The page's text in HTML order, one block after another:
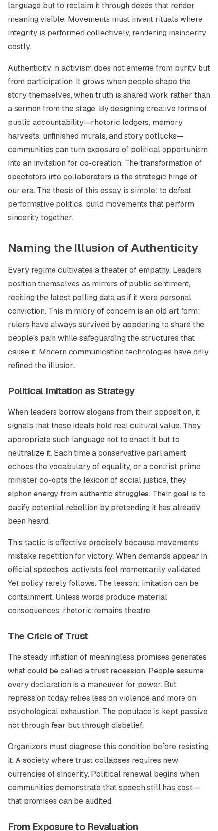
language but to reclaim it through deeds that render
meaning visible. Movements must invent rituals where
integrity is performed collectively, rendering insincerity
costly.
Authenticity in activism does not emerge from purity but
from participation. It grows when people shape the
story themselves, when truth is shared work rather than
a sermon from the stage. By designing creative forms of
public accountability—rhetoric ledgers, memory
harvests, unfinished murals, and story potlucks—
communities can turn exposure of political opportunism
into an invitation for co-creation. The transformation of
spectators into collaborators is the strategic hinge of
our era. The thesis of this essay is simple: to defeat
performative politics, build movements that perform
sincerity together.
Naming the Illusion of Authenticity
Every regime cultivates a theater of empathy. Leaders
position themselves as mirrors of public sentiment,
reciting the latest polling data as if it were personal
conviction. This mimicry of concern is an old art form:
rulers have always survived by appearing to share the
people’s pain while safeguarding the structures that
cause it. Modern communication technologies have only
refined the illusion.
Political Imitation as Strategy
When leaders borrow slogans from their opposition, it
signals that those ideals hold real cultural value. They
appropriate such language not to enact it but to
neutralize it. Each time a conservative parliament
echoes the vocabulary of equality, or a centrist prime
minister co-opts the lexicon of social justice, they
siphon energy from authentic struggles. Their goal is to
pacify potential rebellion by pretending it has already
been heard.
This tactic is effective precisely because movements
mistake repetition for victory. When demands appear in
official speeches, activists feel momentarily validated.
Yet policy rarely follows. The lesson: imitation can be
containment. Unless words produce material
consequences, rhetoric remains theatre.
The Crisis of Trust
The steady inflation of meaningless promises generates
what could be called a trust recession. People assume
every declaration is a maneuver for power. But
repression today relies less on violence and more on
psychological exhaustion. The populace is kept passive
not through fear but through disbelief.
Organizers must diagnose this condition before resisting
it. A society where trust collapses requires new
currencies of sincerity. Political renewal begins when
communities demonstrate that speech still has cost—
that promises can be audited.
From Exposure to Revaluation